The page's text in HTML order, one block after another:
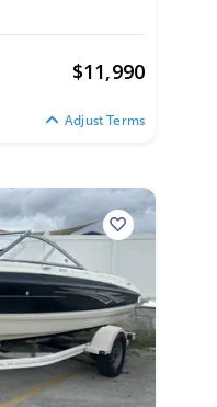
$11,990
Adjust Terms